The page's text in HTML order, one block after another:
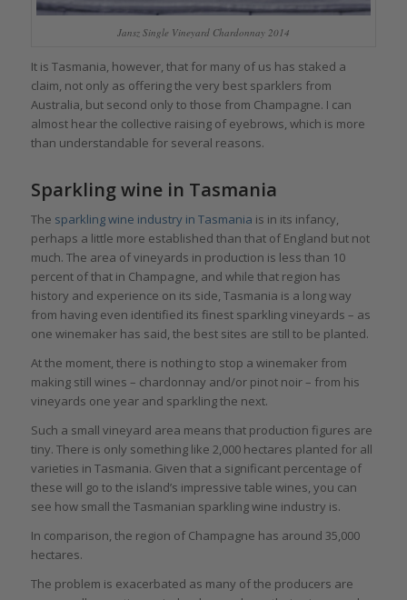
Jansz Single Vineyard Chardonnay 2014
It is Tasmania, however, that for many of us has staked a
claim, not only as offering the very best sparklers from
Australia, but second only to those from Champagne. I can
almost hear the collective raising of eyebrows, which is more
than understandable for several reasons.
Sparkling wine in Tasmania
The sparkling wine industry in Tasmania is in its infancy,
perhaps a little more established than that of England but not
much. The area of vineyards in production is less than 10
percent of that in Champagne, and while that region has
history and experience on its side, Tasmania is a long way
from having even identified its finest sparkling vineyards – as
one winemaker has said, the best sites are still to be planted.
At the moment, there is nothing to stop a winemaker from
making still wines – chardonnay and/or pinot noir – from his
vineyards one year and sparkling the next.
Such a small vineyard area means that production figures are
tiny. There is only something like 2,000 hectares planted for all
varieties in Tasmania. Given that a significant percentage of
these will go to the island’s impressive table wines, you can
see how small the Tasmanian sparkling wine industry is.
In comparison, the region of Champagne has around 35,000
hectares.
The problem is exacerbated as many of the producers are